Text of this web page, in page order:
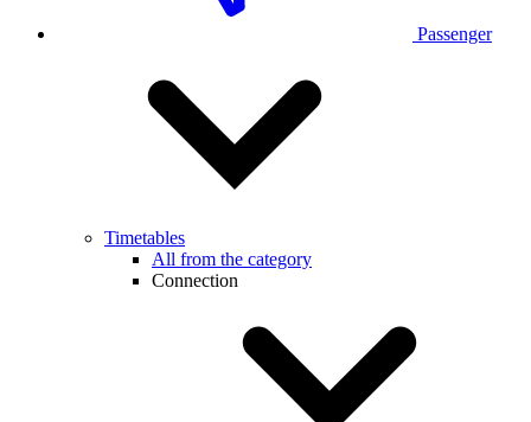
Passenger
Timetables
All from the category
Connection